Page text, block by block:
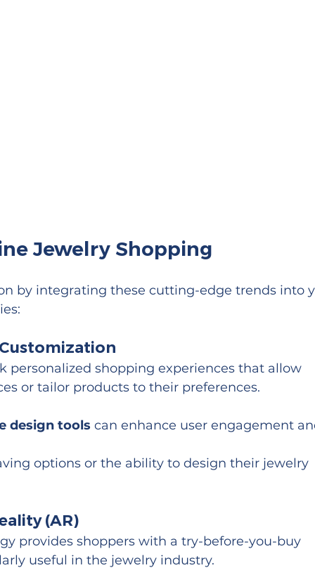
Jewelry Shopping
by integrating these cutting-edge trends into
personalized shopping experiences that allow
or tailor products to their preferences.
design tools can enhance user engagement
options or the ability to design their jewelry
(AR)
provides shoppers with a try-before-you-buy
useful in the jewelry industry.